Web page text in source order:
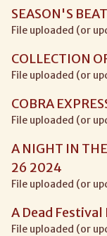
SEASON'S
File uploaded (or
COLLECTION
File uploaded (or
COBRA
File uploaded (or
A NIGHT IN
26 2024
File uploaded (or
A Dead Festival
File uploaded (or